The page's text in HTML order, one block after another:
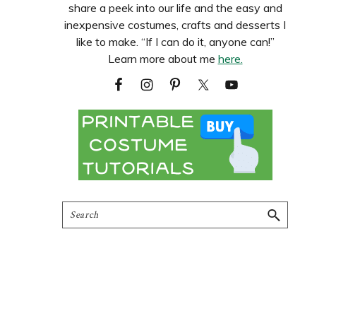
share a peek into our life and the easy and
inexpensive costumes, crafts and desserts I
like to make. “If I can do it, anyone can!”
Learn more about me here.
Search